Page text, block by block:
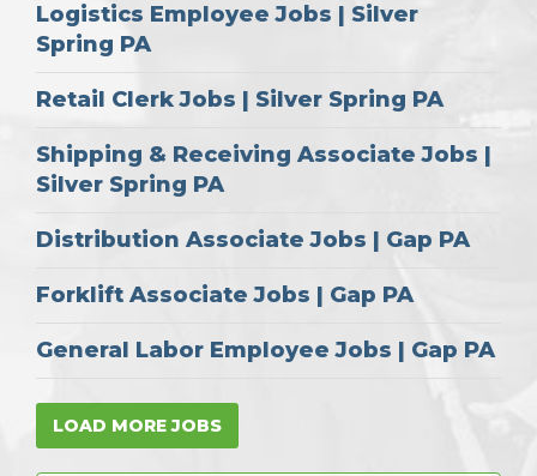
Logistics Employee Jobs | Silver
Spring PA
Retail Clerk Jobs | Silver Spring PA
Shipping & Receiving Associate Jobs |
Silver Spring PA
Distribution Associate Jobs | Gap PA
Forklift Associate Jobs | Gap PA
General Labor Employee Jobs | Gap PA
LOAD MORE JOBS